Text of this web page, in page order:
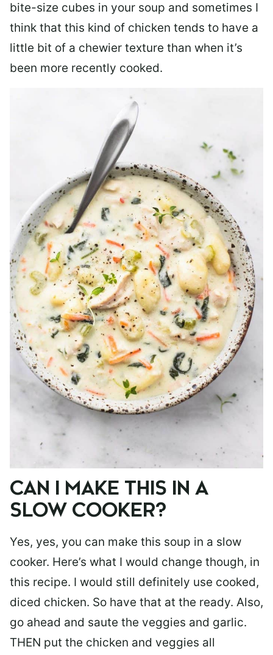
bite-size cubes in your soup and sometimes I
think that this kind of chicken tends to have a
little bit of a chewier texture than when it’s
been more recently cooked.
CAN I MAKE THIS IN A
SLOW COOKER?
Yes, yes, you can make this soup in a slow
cooker. Here’s what I would change though, in
this recipe. I would still definitely use cooked,
diced chicken. So have that at the ready. Also,
go ahead and saute the veggies and garlic.
THEN put the chicken and veggies all